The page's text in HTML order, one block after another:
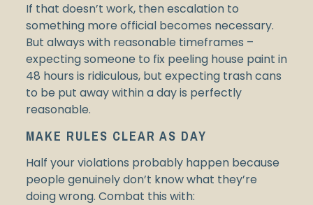
If that doesn’t work, then escalation to
something more official becomes necessary.
But always with reasonable timeframes –
expecting someone to fix peeling house paint in
48 hours is ridiculous, but expecting trash cans
to be put away within a day is perfectly
reasonable.
MAKE RULES CLEAR AS DAY
Half your violations probably happen because
people genuinely don’t know what they’re
doing wrong. Combat this with: